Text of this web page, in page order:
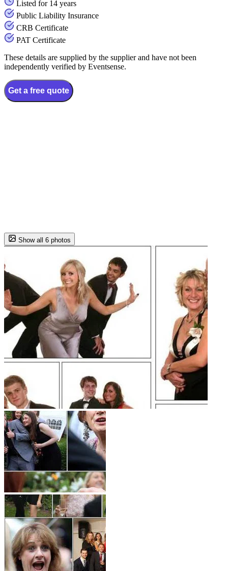
Listed for 14 years
Public Liability Insurance
CRB Certificate
PAT Certificate
These details are supplied by the supplier and have not been
independently verified by Eventsense.
Get a free quote
Show all 6 photos